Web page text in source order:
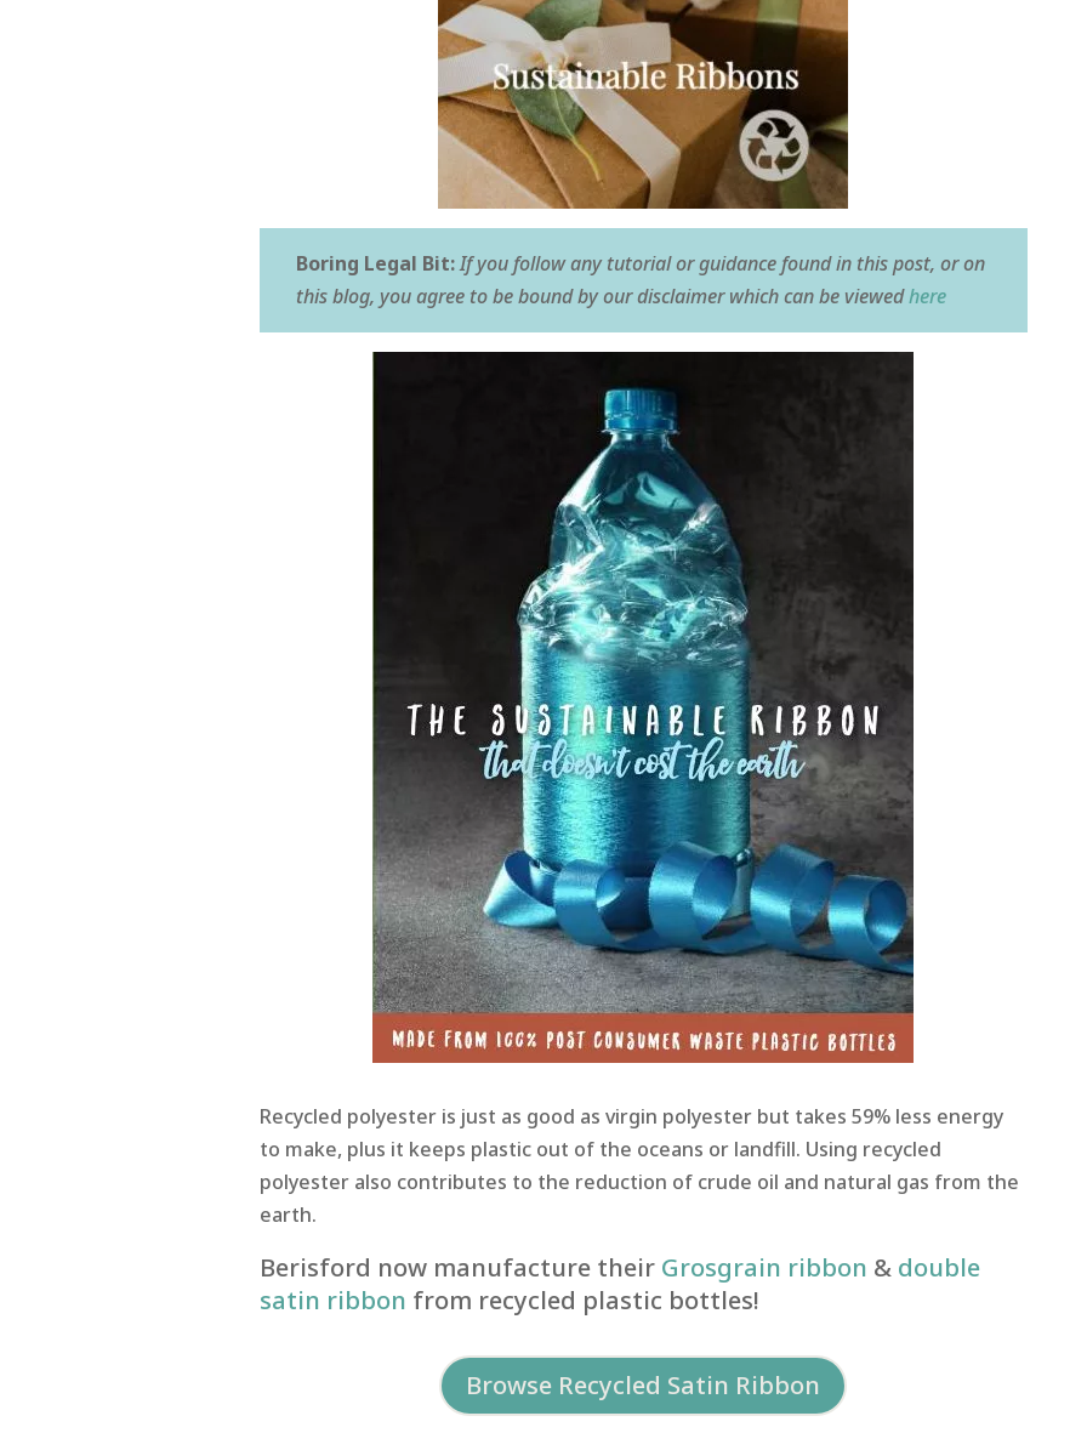
Boring Legal Bit:If you follow any tutorial or guidance found in this post, or on
this blog, you agree to be bound by our disclaimer which can be viewed here
Recycled polyester is just as good as virgin polyester but takes 59% less energy
to make, plus it keeps plastic out of the oceans or landfill. Using recycled
polyester also contributes to the reduction of crude oil and natural gas from the
earth.
Berisford now manufacture their Grosgrain ribbon & double
satin ribbon from recycled plastic bottles!
Browse Recycled Satin Ribbon